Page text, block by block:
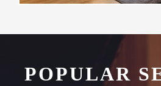
POPULAR